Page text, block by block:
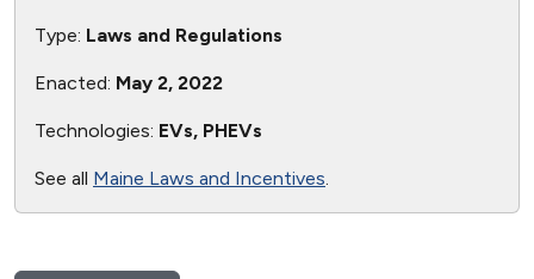
Type: Laws and Regulations
Enacted: May 2, 2022
Technologies: EVs, PHEVs
See all Maine Laws and Incentives.